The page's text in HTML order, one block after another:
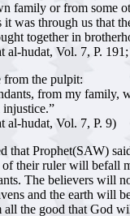
family or from some
was through us that
together in
al-hudat, Vol. 7, P.
from the pulpit:
from my
al-hudat, Vol. 7, P. 9)
that Prophet(SAW)
their ruler will befall
The believers will
and the earth will
all the good that God